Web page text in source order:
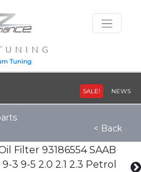
Tuning
SALE! NEWS
< Back
Filter 93186554 SAAB
3 9-5 2.0 2.1 2.3 Petrol